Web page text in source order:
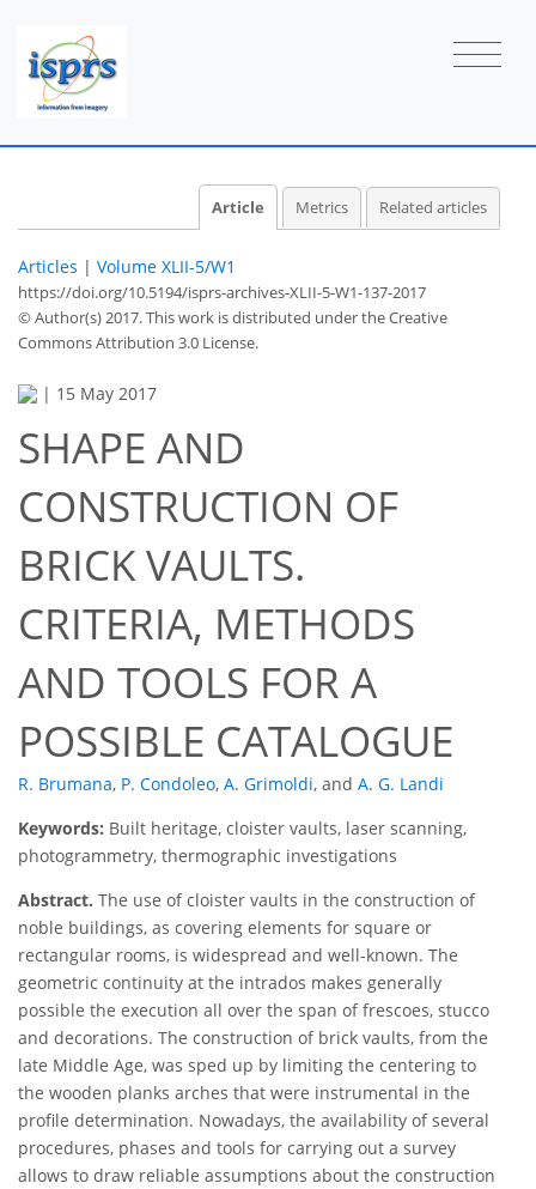
Article Metrics Related articles
Articles | Volume XLII-5/W1
https://doi.org/10.5194/isprs-archives-XLII-5-W1-137-2017
© Author(s) 2017. This work is distributed underthe Creative
Commons Attribution 3.0 License.
| 15 May 2017
SHAPE AND
CONSTRUCTION OF
BRICK VAULTS.
CRITERIA, METHODS
AND TOOLS FOR A
POSSIBLE CATALOGUE
R. Brumana, P. Condoleo, A. Grimoldi, and A. G. Landi
Keywords: Built heritage, cloister vaults, laser scanning,
photogrammetry, thermographic investigations
Abstract. The use of cloister vaults in the construction of
noble buildings, as covering elements for square or
rectangular rooms, is widespread and well-known. The
geometric continuity at the intrados makes generally
possible the execution all over the span of frescoes, stucco
and decorations. The construction of brick vaults, from the
late Middle Age, was sped up by limiting the centering to
the wooden planks arches that were instrumental in the
profile determination. Nowadays, the availability of several
procedures, phases and tools for carrying out a survey
allows to draw reliable assumptions about the construction